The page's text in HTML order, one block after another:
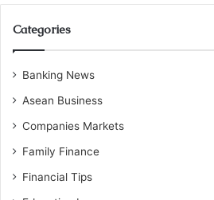
Categories
Banking News
Asean Business
Companies Markets
Family Finance
Financial Tips